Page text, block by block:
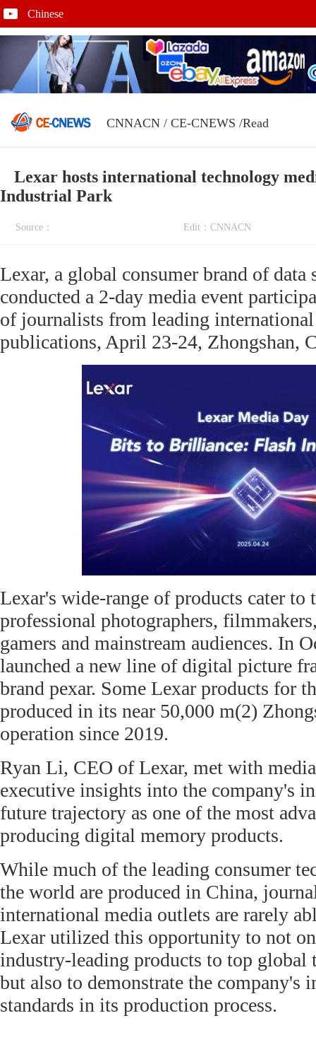
Chinese
CNNACN / CE-CNEWS /Read
Lexar hosts international technology
Industrial Park
Source： Edit：CNNACN
Lexar, a global consumer brand of data
conducted a 2-day media event
of journalists from leading
publications, April 23-24, Zhongshan,
Lexar's wide-range of products cater to
professional photographers,
gamers and mainstream audiences. In
launched a new line of digital picture
brand pexar. Some Lexar products for
produced in its near 50,000 m(2)
operation since 2019.
Ryan Li, CEO of Lexar, met with
executive insights into the company's
future trajectory as one of the most
producing digital memory products.
While much of the leading consumer
the world are produced in China,
international media outlets are rarely
Lexar utilized this opportunity to not
industry-leading products to top global
but also to demonstrate the company's
standards in its production process.